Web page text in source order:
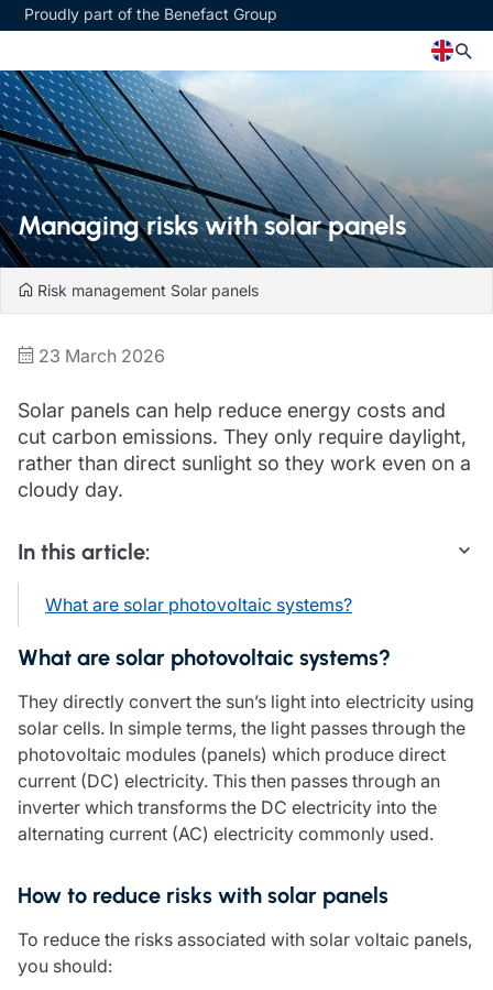
Proudly part of the Benefact Group
Church
Church insurance
Church related charity insurance
Clergy home insurance
Church hall insurance
Equipment breakdown insurance
Clergy legal protection
Trustee indemnity insurance
Ministry Bursary Awards
Insurance specialisms
Art & Private Client insurance
Cyber insurance
Education insurance
Faith and community insurance
Home insurance
Leisure insurance
Office Professions insurance
Real estate insurance
Financial advice
Life insurance
Mortgage advice
Savings and investments
Clergy financial advice
Church of England pensions board partnership
Insurance specialisms
Art & Private Client insurance
Care insurance
Charity insurance
Cyber insurance
Education insurance
Faith and community insurance
Home insurance
Office Professions insurance
Real estate insurance
Schemes
Schemes insight & guidance
Schemes +
Marketplace
Regulatory updates
Risk appetite guides
Risk management & guidance
Document library
Podcasts
Insights
Managing risks with solar panels
Risk management Solar panels
23 March 2026
Solar panels can help reduce energy costs and
cut carbon emissions. They only require daylight,
rather than direct sunlight so they work even on a
cloudy day.
In this article:
What are solar photovoltaic systems?
What are solar photovoltaic systems?
They directly convert the sun’s light into electricity using
solar cells. In simple terms, the light passes through the
photovoltaic modules (panels) which produce direct
current (DC) electricity. This then passes through an
inverter which transforms the DC electricity into the
alternating current (AC) electricity commonly used.
How to reduce risks with solar panels
To reduce the risks associated with solar voltaic panels,
you should: